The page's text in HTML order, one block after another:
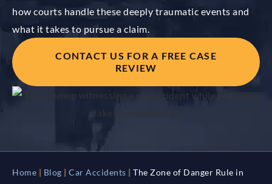
how courts handle these deeply traumatic events and
what it takes to pursue a claim.
CONTACT US FOR A FREE CASE
REVIEW
Home Blog Car Accidents
The Zone of Danger Rule in